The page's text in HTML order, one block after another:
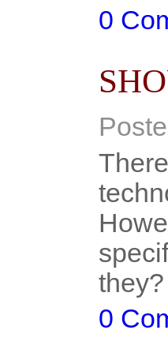
0
0